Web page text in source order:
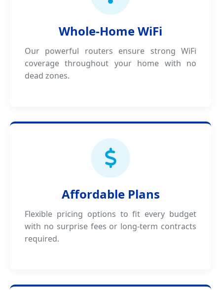
Whole-Home WiFi
Our powerful routers ensure strong WiFi
coverage throughout your home with no
dead zones.
Affordable Plans
Flexible pricing options to fit every budget
with no surprise fees or long-term contracts
required.